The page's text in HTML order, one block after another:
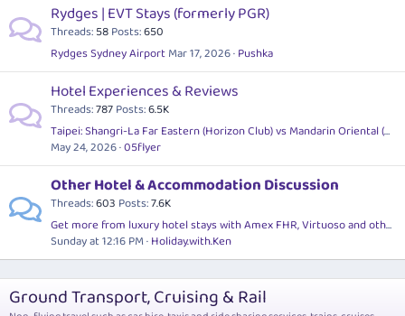
Rydges | EVT Stays (formerly PGR)
Threads 58Posts 650
Rydges Sydney AirportMar 17, 2026 Pushka
Hotel Experiences & Reviews
Threads 787Posts 6.5K
Taipei: Shangri-La Far Eastern (Horizon Club) vs Mandarin Oriental (Virtuoso) for a 2.5 day stopover?
May 24, 2026 05flyer
Other Hotel & Accommodation Discussion
Threads 603 Posts 7.6K
Get more from luxury hotel stays with Amex FHR, Virtuoso and other preferred travel agent programs
Sunday at 12:16 PM Holiday.with.Ken
Ground Transport, Cruising & Rail